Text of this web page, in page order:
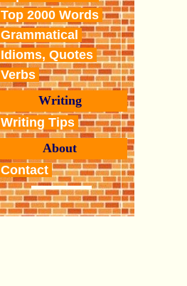
Top 2000 Words
Grammatical
Idioms, Quotes
Verbs
Writing
Writing Tips
About
Contact